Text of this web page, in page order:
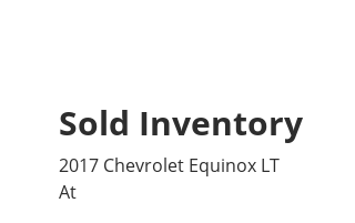
Sold Inventory
2017 Chevrolet Equinox LT
At